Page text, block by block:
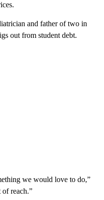
and father of two in
out from student debt.
we would love to do,”
reach.”